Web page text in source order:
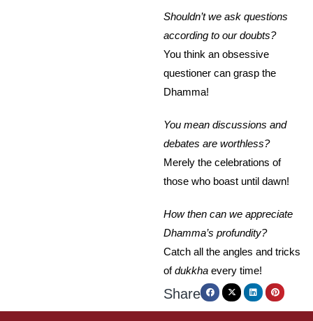
Shouldn’t we ask questions
according to our doubts?
You think an obsessive
questioner can grasp the
Dhamma!
You mean discussions and
debates are worthless?
Merely the celebrations of
those who boast until dawn!
How then can we appreciate
Dhamma’s profundity?
Catch all the angles and tricks
ofdukkha every time!
Share